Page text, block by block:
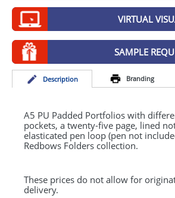
HEALTH
MUGS
PENS
STATIONERY
SWEETS
UMBRELLAS
VIRTUAL
SAMPLE
Description Branding
A5 PU Padded Portfolios with
pockets, a twenty-five page, lined
elasticated pen loop (pen not
Redbows Folders collection.
These prices do not allow for
delivery.